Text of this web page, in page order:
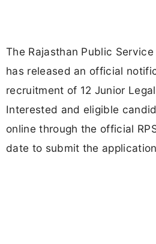
The Rajasthan Public Service
has released an official
recruitment of 12 Junior
Interested and eligible
online through the official
date to submit the